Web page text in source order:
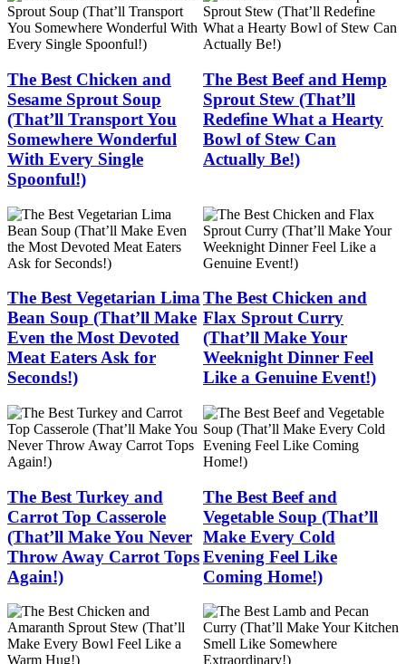
The Best Chicken and
Sesame Sprout Soup
(That’ll Transport You
Somewhere Wonderful
With Every Single
Spoonful!)
The Best Beef and Hemp
Sprout Stew (That’ll
Redefine What a Hearty
Bowl of Stew Can
Actually Be!)
The Best Vegetarian Lima
Bean Soup (That’ll Make
Even the Most Devoted
Meat Eaters Ask for
Seconds!)
The Best Chicken and
Flax Sprout Curry
(That’ll Make Your
Weeknight Dinner Feel
Like a Genuine Event!)
The Best Turkey and
Carrot Top Casserole
(That’ll Make You Never
Throw Away Carrot Tops
Again!)
The Best Beef and
Vegetable Soup (That’ll
Make Every Cold
Evening Feel Like
Coming Home!)